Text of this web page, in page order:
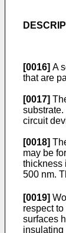
[0016] A
that are
[0017]
circuit
[0018]
may be
thickness
500 nm.
[0019]
respect
surfaces
insulating